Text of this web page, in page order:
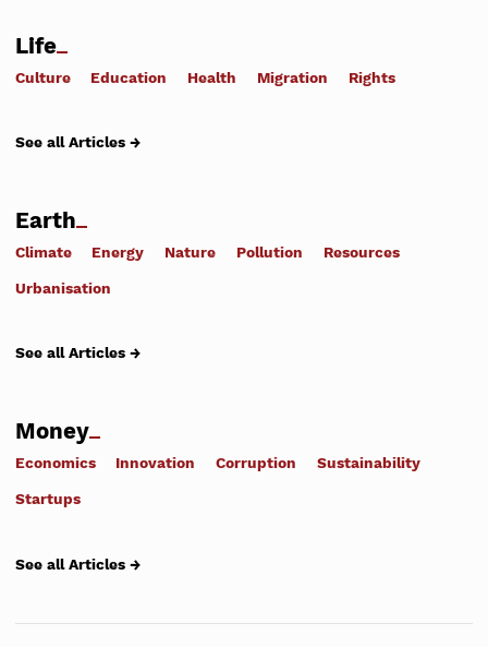
Life
Culture Education Health Migration Rights
See all Articles →
Earth
Climate Energy Nature Pollution Resources
Urbanisation
See all Articles →
Money
Economics Innovation Corruption Sustainability
Startups
See all Articles →